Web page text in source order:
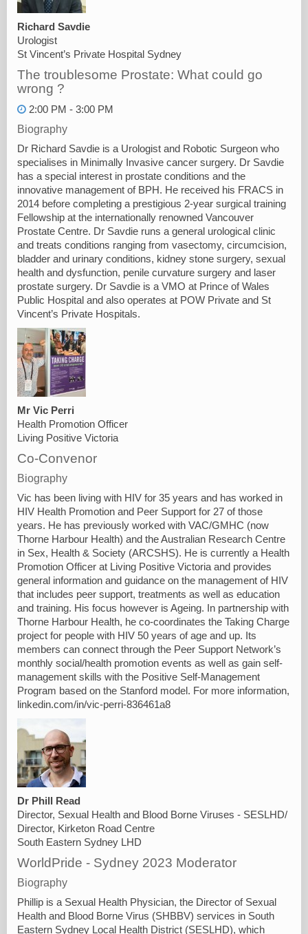
Richard Savdie
Urologist
St Vincent’s Private Hospital Sydney
The troublesome Prostate: What could go
wrong ?
2:00 PM - 3:00 PM
Biography
Dr Richard Savdie is a Urologist and Robotic Surgeon who
specialises in Minimally Invasive cancer surgery. Dr Savdie
has a special interest in prostate conditions and the
innovative management of BPH. He received his FRACS in
2014 before completing a prestigious 2-year surgical training
Fellowship at the internationally renowned Vancouver
Prostate Centre. Dr Savdie runs a general urological clinic
and treats conditions ranging from vasectomy, circumcision,
bladder and urinary conditions, kidney stone surgery, sexual
health and dysfunction, penile curvature surgery and laser
prostate surgery. Dr Savdie is a VMO at Prince of Wales
Public Hospital and also operates at POW Private and St
Vincent’s Private Hospitals.
Mr Vic Perri
Health Promotion Officer
Living Positive Victoria
Co-Convenor
Biography
Vic has been living with HIV for 35 years and has worked in
HIV Health Promotion and Peer Support for 27 of those
years. He has previously worked with VAC/GMHC (now
Thorne Harbour Health) and the Australian Research Centre
in Sex, Health & Society (ARCSHS). He is currently a Health
Promotion Officer at Living Positive Victoria and provides
general information and guidance on the management of HIV
that includes peer support, treatments as well as education
and training. His focus however is Ageing. In partnership with
Thorne Harbour Health, he co-coordinates the Taking Charge
project for people with HIV 50 years of age and up. Its
members can connect through the Peer Support Network’s
monthly social/health promotion events as well as gain self-
management skills with the Positive Self-Management
Program based on the Stanford model. For more information,
linkedin.com/in/vic-perri-836461a8
Dr Phill Read
Director, Sexual Health and Blood Borne Viruses - SESLHD/
Director, Kirketon Road Centre
South Eastern Sydney LHD
WorldPride - Sydney 2023 Moderator
Biography
Phillip is a Sexual Health Physician, the Director of Sexual
Health and Blood Borne Virus (SHBBV) services in South
Eastern Sydney Local Health District (SESLHD), which